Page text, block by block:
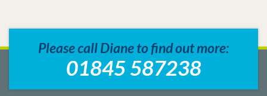
Please call Diane to find out more:
01845 587238